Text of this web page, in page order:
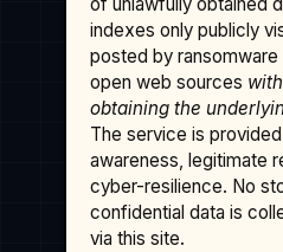
indexes only publicly
posted by
open web sources
obtaining the
The service is
awareness, legitimate
cyber-resilience. No
confidential data is
via this site.